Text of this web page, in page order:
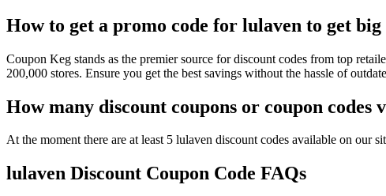
How to get a promo code for lulaven to get big
Coupon Keg stands as the premier source for discount codes from top
200,000 stores. Ensure you get the best savings without the hassle of
How many discount coupons or coupon
At the moment there are at least 5 lulaven discount codes available on our
lulaven Discount Coupon Code FAQs